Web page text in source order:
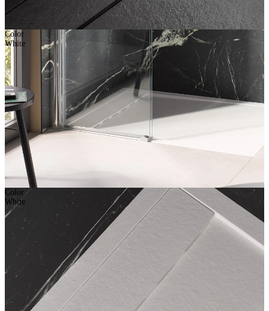
Color
White
Color
White